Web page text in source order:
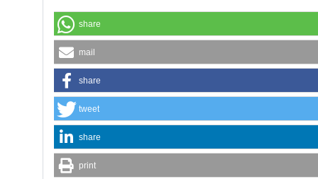
share
mail
share
tweet
share
print